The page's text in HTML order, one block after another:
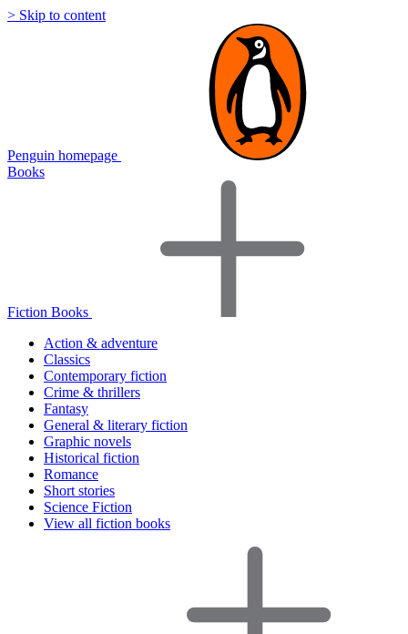
> Skip to content
Penguin homepage
Books
Fiction Books
Action & adventure
Classics
Contemporary fiction
Crime & thrillers
Fantasy
General & literary fiction
Graphic novels
Historical fiction
Romance
Short stories
Science Fiction
View all fiction books